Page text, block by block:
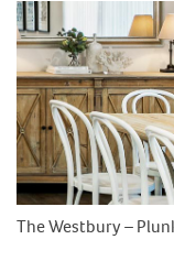
The Westbury –